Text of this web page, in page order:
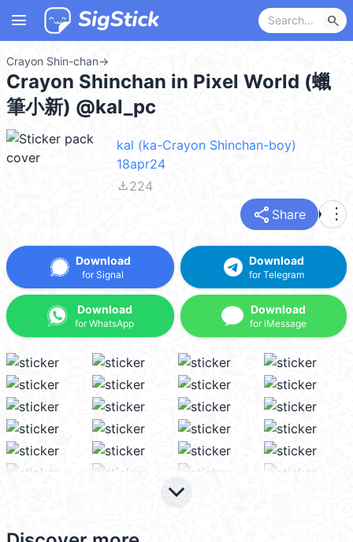
menu search
Crayon Shin-chan→
Crayon Shinchan in Pixel World (蠟
筆小新) @kal_pc
kal (ka-Crayon Shinchan-boy)
18apr24
file_download224
share Share more_vert
Download
for Signal
Download
for WhatsApp
Download
for Telegram
Download
for iMessage
keyboard_arrow_down